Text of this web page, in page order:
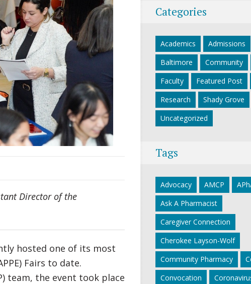
Director of the
hosted one of its most
Fairs to date.
team, the event took place
Categories
Academics Admissions
Baltimore
Community
Faculty
Featured Post
Research
Shady Grove
Uncategorized
Tags
Advocacy AMCP
Ask A Pharmacist
Caregiver Connection
Cherokee Layson-Wolf
Community Pharmacy
Convocation